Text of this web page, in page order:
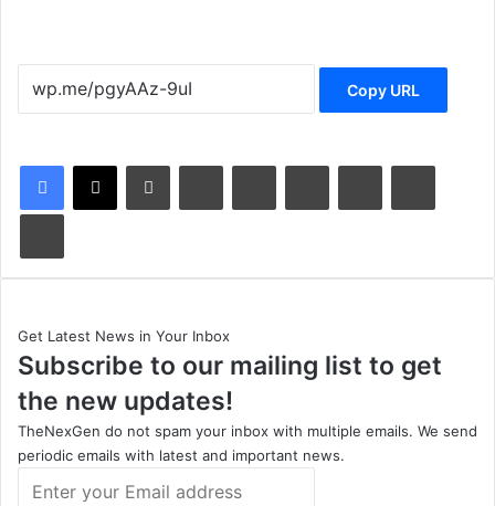
Copy URL
LinkedInTumblr PinterestReddit VKontakteShare via Email
Print
Get Latest News in Your Inbox
Subscribe to our mailing list to get
the new updates!
TheNexGen do not spam your inbox with multiple emails. We send
periodic emails with latest and important news.
your